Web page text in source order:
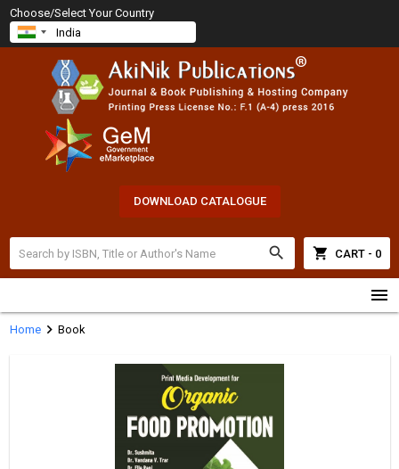
Choose/Select Your Country
DOWNLOAD CATALOGUE
search shopping_cart CART - 0
menu
Homechevron_right Book